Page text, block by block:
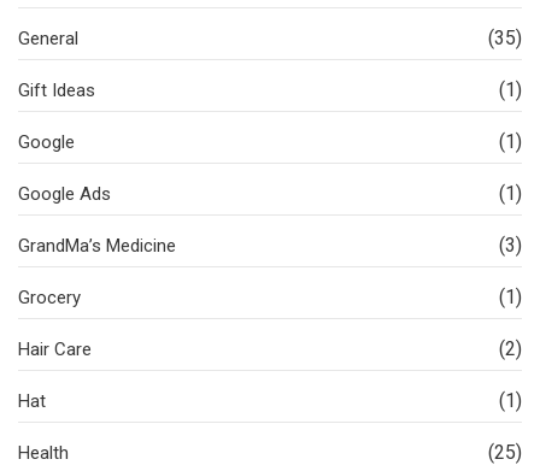
General (35)
Gift Ideas (1)
Google (1)
Google Ads (1)
GrandMa’s Medicine (3)
Grocery (1)
Hair Care (2)
Hat (1)
Health (25)